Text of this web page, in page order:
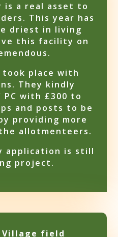
is a real asset to
This year has
driest in living
this facility on
place with
They kindly
PC with £300 to
and posts to be
providing more
allotmenteers.
application is still
project.
Village field